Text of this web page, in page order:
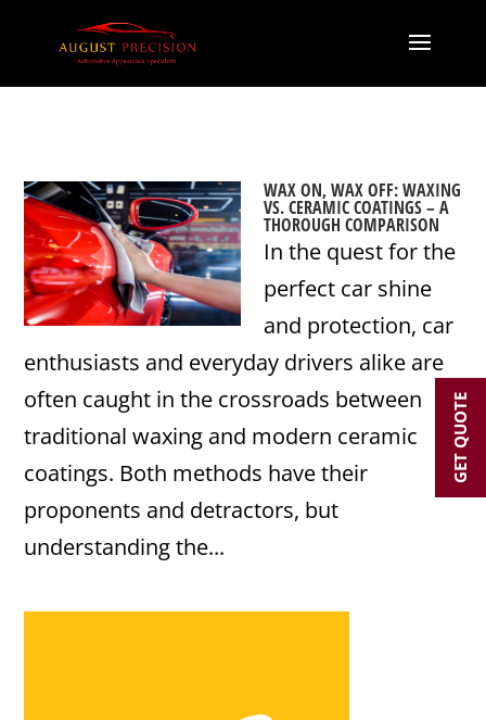
WAX ON, WAX OFF: WAXING
VS. CERAMIC COATINGS – A
THOROUGH COMPARISON
In the quest for the
perfect car shine
and protection, car
enthusiasts and everyday drivers alike are
often caught in the crossroads between
traditional waxing and modern ceramic
coatings. Both methods have their
proponents and detractors, but
understanding the...
GET QUOTE